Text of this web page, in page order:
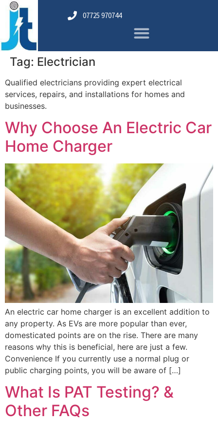
07725 970744
Tag: Electrician
Qualified electricians providing expert electrical
services, repairs, and installations for homes and
businesses.
Why Choose An Electric Car
Home Charger
An electric car home charger is an excellent addition to
any property. As EVs are more popular than ever,
domesticated points are on the rise. There are many
reasons why this is beneficial, here are just a few.
Convenience If you currently use a normal plug or
public charging points, you will be aware of […]
What Is PAT Testing? &
Other FAQs